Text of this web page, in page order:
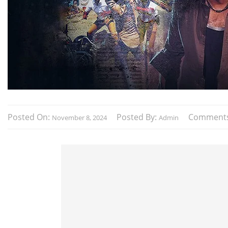
Posted On: November 8, 2024 Posted By: Admin